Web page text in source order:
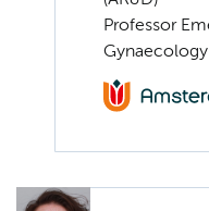
Professor
Gynaecology